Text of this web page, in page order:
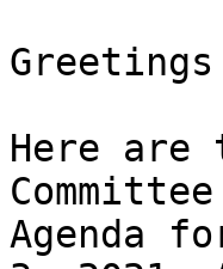
Here are
Agenda